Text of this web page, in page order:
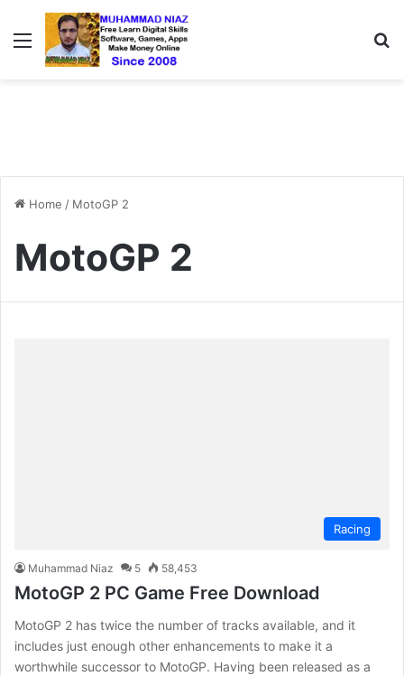
Menu
Home / MotoGP 2
MotoGP 2
Racing
Muhammad Niaz 5 58,453
MotoGP 2 PC Game Free Download
MotoGP 2 has twice the number of tracks available, and it
includes just enough other enhancements to make it a
worthwhile successor to MotoGP. Having been released as a